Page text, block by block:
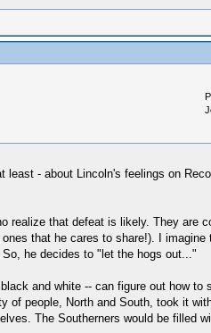
- about Lincoln's feelings on
realize that defeat is likely. They are
that he cares to share!). I imagine
he decides to "let the hogs out..."
and white -- can figure out how to
of people, North and South, took it
The Southerners would be filled